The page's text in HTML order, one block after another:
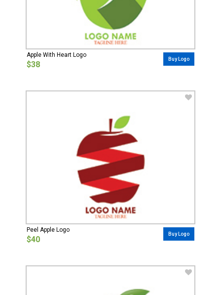
Apple With Heart Logo
$38
Buy Logo
Peel Apple Logo
$40
Buy Logo